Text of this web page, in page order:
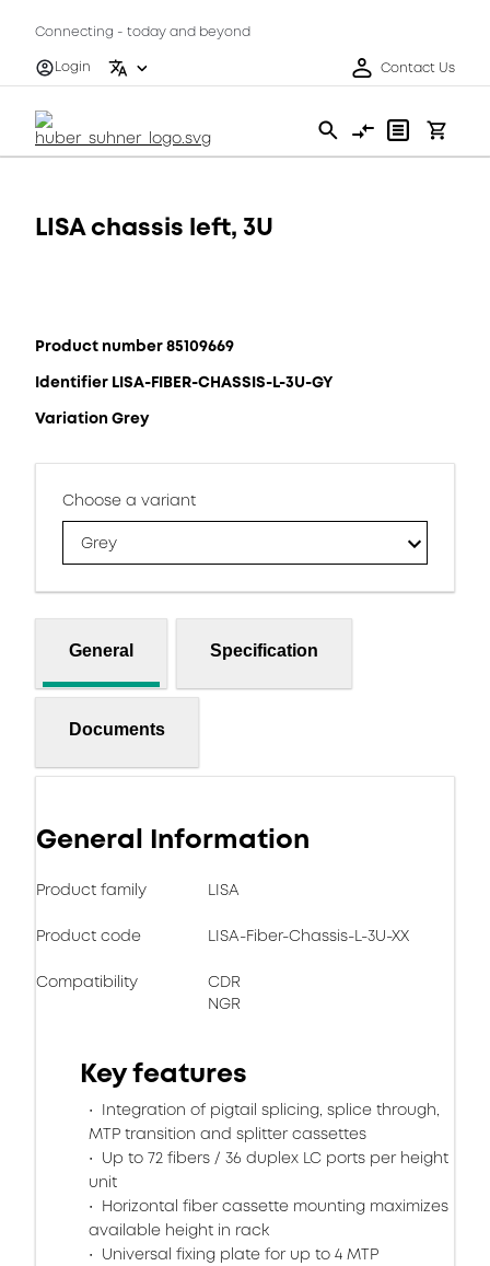
Connecting - today and beyond
Login
Contact Us
LISA chassis left, 3U
Product number 85109669
Identifier LISA-FIBER-CHASSIS-L-3U-GY
Variation Grey
Choose a variant
Grey
General Specification
Documents
General Information
Product family LISA
Product code LISA-Fiber-Chassis-L-3U-XX
Compatibility
CDR
NGR
Key features
Integration of pigtail splicing, splice through,
MTP transition and splitter cassettes
Up to 72 fibers / 36 duplex LC ports per height
unit
Horizontal fiber cassette mounting maximizes
available height in rack
Universal fixing plate for up to 4 MTP